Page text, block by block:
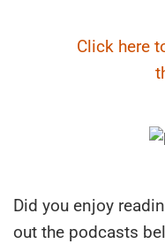
Click here
Did you enjoy
out the podcasts